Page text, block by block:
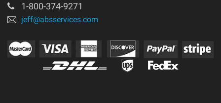
1-800-374-9271
jeff@absservices.com